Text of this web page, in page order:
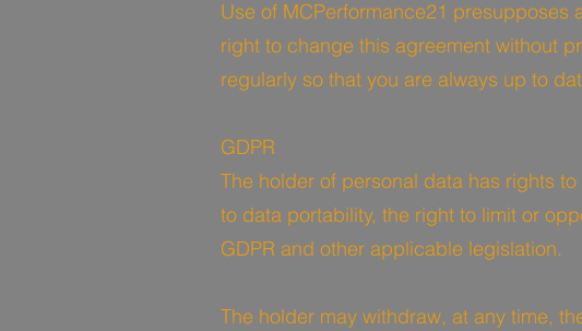
Use of MCPerformance21 presupposes
right to change this agreement without
regularly so that you are always up to
GDPR
The holder of personal data has rights
to data portability, the right to limit or
GDPR and other applicable legislation.
The holder may withdraw, at any time,